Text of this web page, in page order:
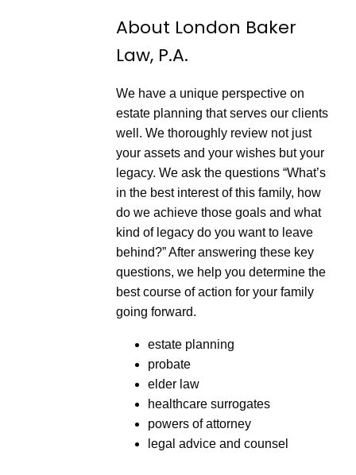
About London Baker
Law, P.A.
We have a unique perspective on
estate planning that serves our clients
well. We thoroughly review not just
your assets and your wishes but your
legacy. We ask the questions “What’s
in the best interest of this family, how
do we achieve those goals and what
kind of legacy do you want to leave
behind?” After answering these key
questions, we help you determine the
best course of action for your family
going forward.
estate planning
probate
elder law
healthcare surrogates
powers of attorney
legal advice and counsel